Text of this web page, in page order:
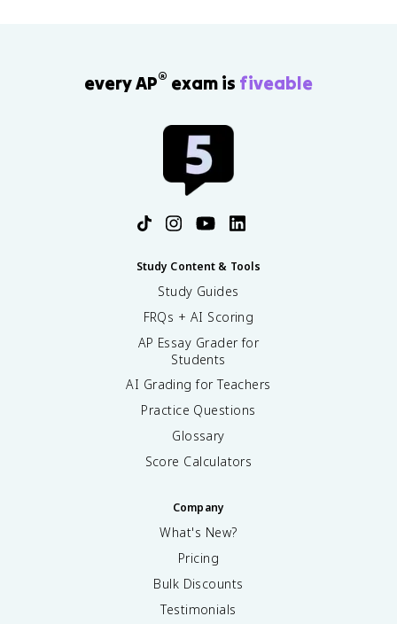
every AP® exam is fiveable
Study Content & Tools
Study Guides
FRQs + AI Scoring
AP Essay Grader for
Students
AI Grading for Teachers
Practice Questions
Glossary
Score Calculators
Company
What's New?
Pricing
Bulk Discounts
Testimonials